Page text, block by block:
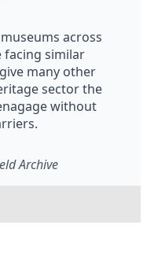
across
facing similar
many other
sector the
without
Archive